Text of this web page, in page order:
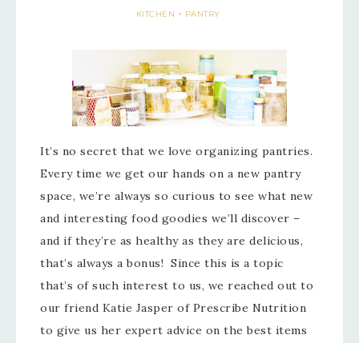
KITCHEN + PANTRY
It’s no secret that we love organizing pantries.
Every time we get our hands on a new pantry
space, we’re always so curious to see what new
and interesting food goodies we’ll discover –
and if they’re as healthy as they are delicious,
that’s always a bonus! Since this is a topic
that’s of such interest to us, we reached out to
our friend Katie Jasper of Prescribe Nutrition
to give us her expert advice on the best items